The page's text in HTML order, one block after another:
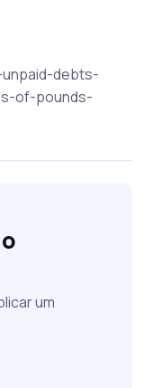
debts-
of-pounds-
um